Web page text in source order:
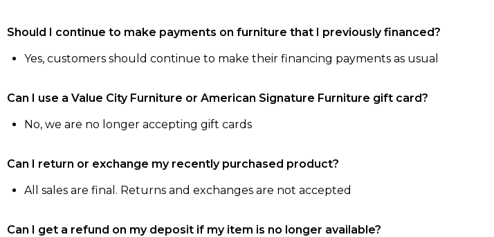
Should I continue to make payments on furniture that I previously financed?
Yes, customers should continue to make their financing payments as usual
Can I use a Value City Furniture or American Signature Furniture gift card?
No, we are no longer accepting gift cards
Can I return or exchange my recently purchased product?
All sales are final. Returns and exchanges are not accepted
Can I get a refund on my deposit if my item is no longer available?